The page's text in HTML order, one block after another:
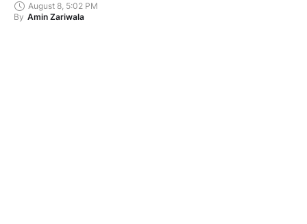
August 8, 5:02 PM
By Amin Zariwala